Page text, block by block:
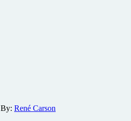
By: René Carson